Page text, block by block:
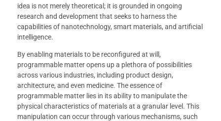
idea is not merely theoretical; it is grounded in ongoing
research and development that seeks to harness the
capabilities of nanotechnology, smart materials, and artificial
intelligence.
By enabling materials to be reconfigured at will,
programmable matter opens up a plethora of possibilities
across various industries, including product design,
architecture, and even medicine. The essence of
programmable matter lies in its ability to manipulate the
physical characteristics of materials at a granular level. This
manipulation can occur through various mechanisms, such